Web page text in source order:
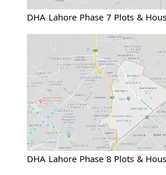
DHA Lahore Phase 7 Plots &
DHA Lahore Phase 8 Plots &